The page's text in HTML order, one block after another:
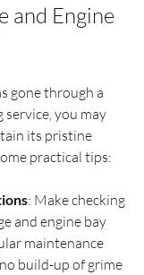
and Engine
gone through a
service, you may
its pristine
practical tips:
: Make checking
and engine bay
maintenance
build-up of grime